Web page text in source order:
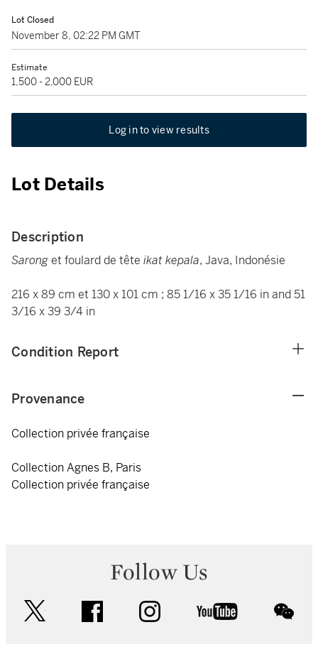
Lot Closed
November 8, 02:22 PM GMT
Estimate
1,500 - 2,000 EUR
Log in to view results
Lot Details
Description
Saronget foulard de tête ikat kepala, Java, Indonésie
216 x 89 cm et 130 x 101 cm ; 85 1/16 x 35 1/16 in and 51
3/16 x 39 3/4 in
Condition Report
Provenance
Collection privée française
Collection Agnes B, Paris
Collection privée française
Follow Us
facebook instagram youtube